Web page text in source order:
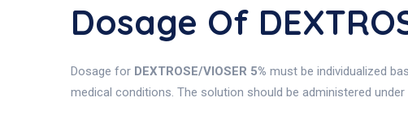
Dosage Of
Dosage for DEXTROSE/VIOSER 5% must be individualized
medical conditions. The solution should be administered